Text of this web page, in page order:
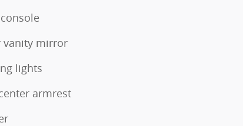
vanity mirror
lights
armrest